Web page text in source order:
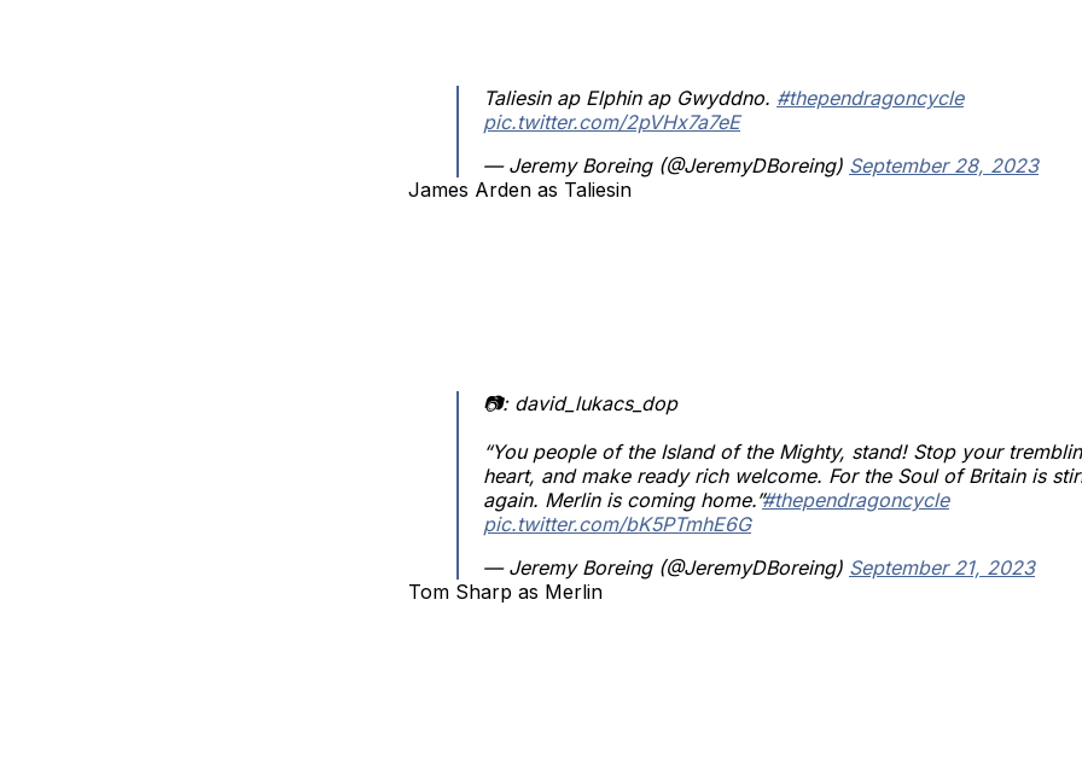
Taliesin ap Elphin ap Gwyddno. #thependragoncycle
pic.twitter.com/2pVHx7a7eE
— Jeremy Boreing (@JeremyDBoreing) September 28, 2023
James Arden as Taliesin
📷: david_lukacs_dop
“You people of the Island of the Mighty, stand! Stop your
heart, and make ready rich welcome. For the Soul of Britain is
again. Merlin is coming home.”#thependragoncycle
pic.twitter.com/bK5PTmhE6G
— Jeremy Boreing (@JeremyDBoreing) September 21, 2023
Tom Sharp as Merlin